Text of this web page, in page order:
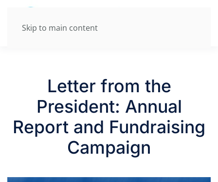
Skip to main content
Letter from the
President: Annual
Report and Fundraising
Campaign